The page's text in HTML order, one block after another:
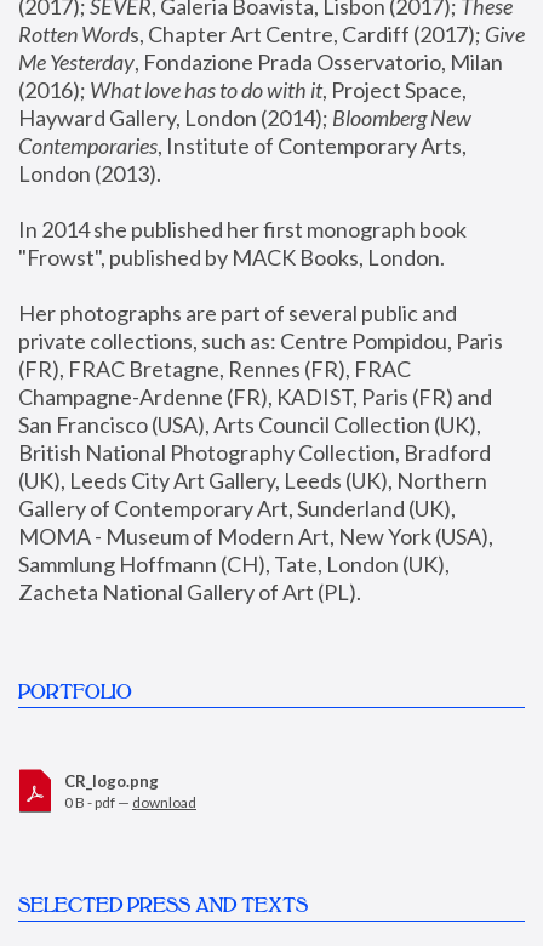
(2017); SEVER, Galeria Boavista, Lisbon (2017); These
Rotten Words, Chapter Art Centre, Cardiff (2017); Give
Me Yesterday, Fondazione Prada Osservatorio, Milan
(2016); What love has to do with it, Project Space,
Hayward Gallery, London (2014); Bloomberg New
Contemporaries, Institute of Contemporary Arts,
London (2013).
In 2014 she published her first monograph book
"Frowst", published by MACK Books, London.
Her photographs are part of several public and
private collections, such as: Centre Pompidou, Paris
(FR), FRAC Bretagne, Rennes (FR), FRAC
Champagne-Ardenne (FR), KADIST, Paris (FR) and
San Francisco (USA), Arts Council Collection (UK),
British National Photography Collection, Bradford
(UK), Leeds City Art Gallery, Leeds (UK), Northern
Gallery of Contemporary Art, Sunderland (UK),
MOMA - Museum of Modern Art, New York (USA),
Sammlung Hoffmann (CH), Tate, London (UK),
Zacheta National Gallery of Art (PL).
PORTFOLIO
CR_logo.png
0 B - pdf — download
SELECTED PRESS AND TEXTS